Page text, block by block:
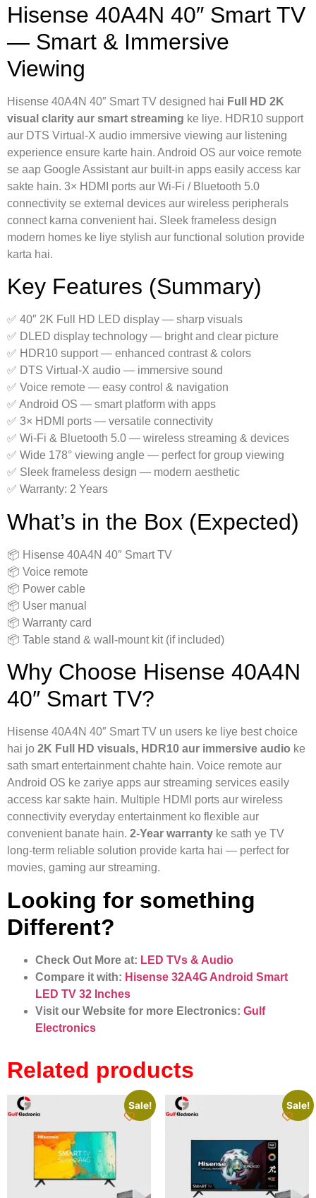
Hisense 40A4N 40″ Smart TV
— Smart & Immersive
Viewing
Hisense 40A4N 40″ Smart TV designed hai Full HD 2K
visual clarity aur smart streaming ke liye. HDR10 support
aur DTS Virtual-X audio immersive viewing aur listening
experience ensure karte hain. Android OS aur voice remote
se aap Google Assistant aur built-in apps easily access kar
sakte hain. 3× HDMI ports aur Wi-Fi / Bluetooth 5.0
connectivity se external devices aur wireless peripherals
connect karna convenient hai. Sleek frameless design
modern homes ke liye stylish aur functional solution provide
karta hai.
Key Features (Summary)
✅ 40″ 2K Full HD LED display — sharp visuals
✅ DLED display technology — bright and clear picture
✅ HDR10 support — enhanced contrast & colors
✅ DTS Virtual-X audio — immersive sound
✅ Voice remote — easy control & navigation
✅ Android OS — smart platform with apps
✅ 3× HDMI ports — versatile connectivity
✅ Wi-Fi & Bluetooth 5.0 — wireless streaming & devices
✅ Wide 178° viewing angle — perfect for group viewing
✅ Sleek frameless design — modern aesthetic
✅ Warranty: 2 Years
What’s in the Box (Expected)
📦 Hisense 40A4N 40″ Smart TV
📦 Voice remote
📦 Power cable
📦 User manual
📦 Warranty card
📦 Table stand & wall-mount kit (if included)
Why Choose Hisense 40A4N
40″ Smart TV?
Hisense 40A4N 40″ Smart TV un users ke liye best choice
hai jo 2K Full HD visuals, HDR10 aur immersive audio ke
sath smart entertainment chahte hain. Voice remote aur
Android OS ke zariye apps aur streaming services easily
access kar sakte hain. Multiple HDMI ports aur wireless
connectivity everyday entertainment ko flexible aur
convenient banate hain. 2-Year warranty ke sath ye TV
long-term reliable solution provide karta hai — perfect for
movies, gaming aur streaming.
Looking for something
Different?
Check Out More at: LED TVs & Audio
Compare it with: Hisense 32A4G Android Smart
LED TV 32 Inches
Visit our Website for more Electronics: Gulf
Electronics
Related products
Sale! Sale!